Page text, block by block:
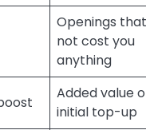
Openings
not cost you
anything
Added value
initial top-up